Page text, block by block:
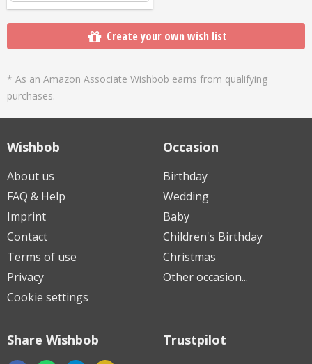
Create your own wish list
* As an Amazon Associate Wishbob earns from qualifying
purchases.
Wishbob
About us
FAQ & Help
Imprint
Contact
Terms of use
Privacy
Cookie settings
Occasion
Birthday
Wedding
Baby
Children's Birthday
Christmas
Other occasion...
Share Wishbob Trustpilot